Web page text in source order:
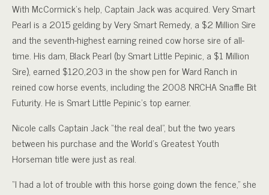
With McCormick’s help, Captain Jack was acquired. Very Smart
Pearl is a 2015 gelding by Very Smart Remedy, a $2 Million Sire
and the seventh-highest earning reined cow horse sire of all-
time. His dam, Black Pearl (by Smart Little Pepinic, a $1 Million
Sire), earned $120,203 in the show pen for Ward Ranch in
reined cow horse events, including the 2008 NRCHA Snaffle Bit
Futurity. He is Smart Little Pepinic’s top earner.
Nicole calls Captain Jack “the real deal”, but the two years
between his purchase and the World’s Greatest Youth
Horseman title were just as real.
“I had a lot of trouble with this horse going down the fence,” she